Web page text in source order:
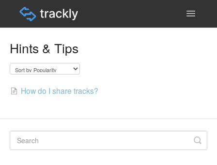
Toggle
Hints & Tips
How do I share tracks?